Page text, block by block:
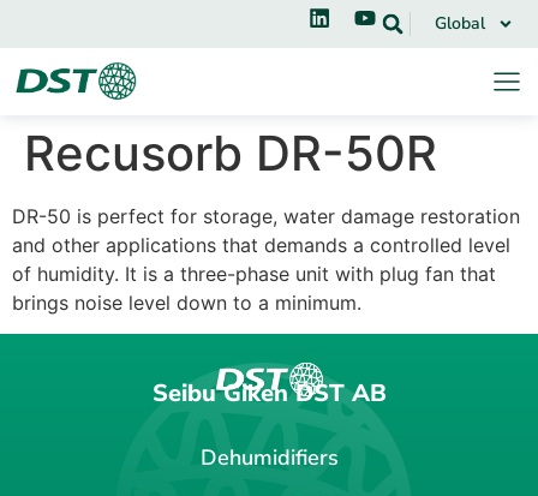
Global
Recusorb DR-50R
DR-50 is perfect for storage, water damage restoration
and other applications that demands a controlled level
of humidity. It is a three-phase unit with plug fan that
brings noise level down to a minimum.
Seibu Giken DST AB
Dehumidifiers